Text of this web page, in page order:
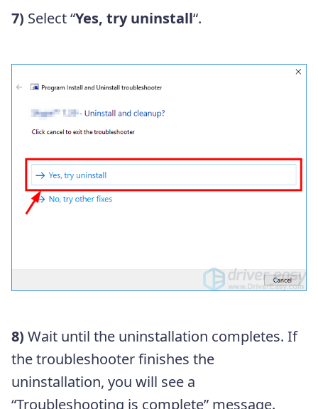
7) Select “Yes, try uninstall“.
8) Wait until the uninstallation completes. If
the troubleshooter finishes the
uninstallation, you will see a
“Troubleshooting is complete” message.